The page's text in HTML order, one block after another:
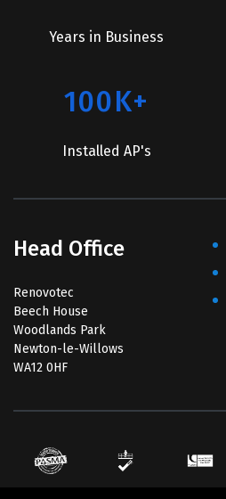
Years in Business
100K+
Installed AP's
Head Office
Renovotec
Beech House
Woodlands Park
Newton-le-Willows
WA12 0HF